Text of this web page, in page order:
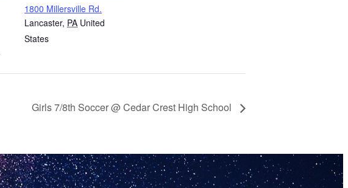
1800 Millersville Rd.
Lancaster, PA United
States
Girls 7/8th Soccer @ Cedar Crest High School